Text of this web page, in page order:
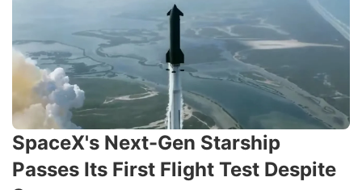
SpaceX's Next-Gen Starship
Passes Its First Flight Test Despite